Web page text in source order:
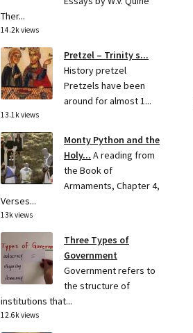
Ther...
14.2k views
Pretzel – Trinity s...
History pretzel
Pretzels have been
around for almost 1...
13.1k views
Monty Python and the
Holy... A reading from
the Book of
Armaments, Chapter 4,
Verses...
13k views
Three Types of
Government
Government refers to
the structure of
institutions that...
12.6k views